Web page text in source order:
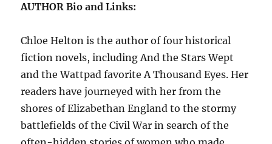
AUTHOR Bio and Links:
Chloe Helton is the author of four historical
fiction novels, including And the Stars Wept
and the Wattpad favorite A Thousand Eyes. Her
readers have journeyed with her from the
shores of Elizabethan England to the stormy
battlefields of the Civil War in search of the